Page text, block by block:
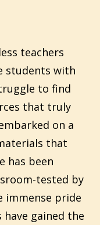
teachers
students with
to find
that truly
on a
that
has been
tested by
immense pride
gained the